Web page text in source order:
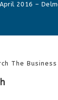
April 2016 –
The